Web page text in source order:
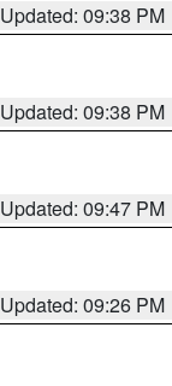
Updated: 09:38 PM
Updated: 09:38 PM
Updated: 09:47 PM
Updated: 09:26 PM